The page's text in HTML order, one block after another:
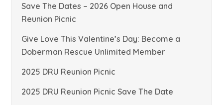
Save The Dates – 2026 Open House and
Reunion Picnic
Give Love This Valentine’s Day: Become a
Doberman Rescue Unlimited Member
2025 DRU Reunion Picnic
2025 DRU Reunion Picnic Save The Date